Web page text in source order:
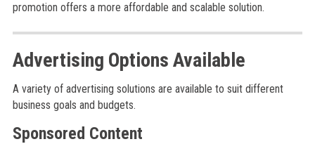
promotion offers a more affordable and scalable solution.
Advertising Options Available
A variety of advertising solutions are available to suit different
business goals and budgets.
Sponsored Content